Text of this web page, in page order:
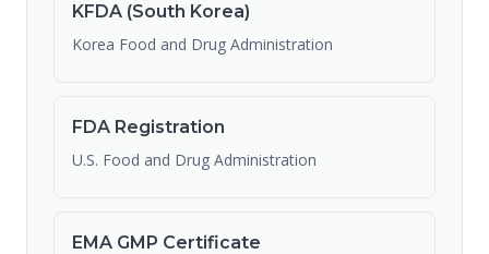
KFDA (South Korea)
Korea Food and Drug Administration
FDA Registration
U.S. Food and Drug Administration
EMA GMP Certificate